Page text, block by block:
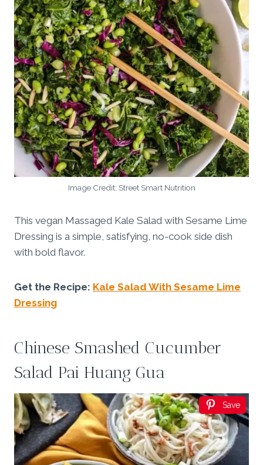
Image Credit: Street Smart Nutrition
This vegan Massaged Kale Salad with Sesame Lime
Dressing is a simple, satisfying, no-cook side dish
with bold flavor.
Get the Recipe: Kale Salad With Sesame Lime
Dressing
Chinese Smashed Cucumber
Salad Pai Huang Gua
Save